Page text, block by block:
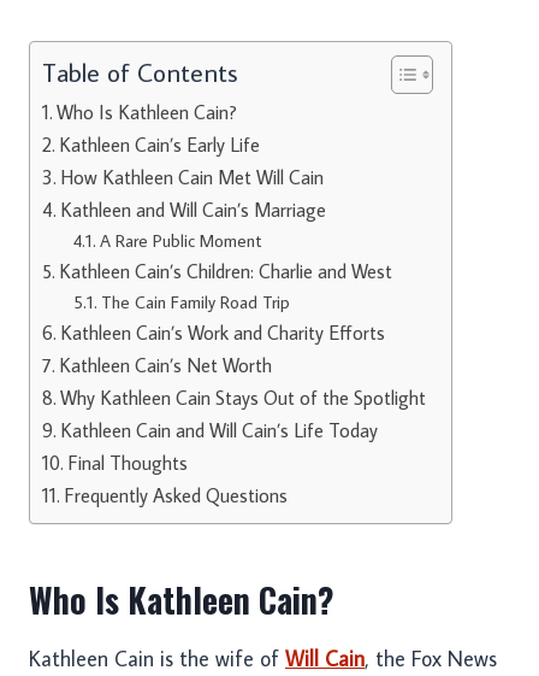
Table of Contents
Who Is Kathleen Cain?
Kathleen Cain’s Early Life
How Kathleen Cain Met Will Cain
Kathleen and Will Cain’s Marriage
A Rare Public Moment
Kathleen Cain’s Children: Charlie and West
The Cain Family Road Trip
Kathleen Cain’s Work and Charity Efforts
Kathleen Cain’s Net Worth
Why Kathleen Cain Stays Out of the Spotlight
Kathleen Cain and Will Cain’s Life Today
Final Thoughts
Frequently Asked Questions
Who Is Kathleen Cain?
Kathleen Cain is the wife of Will Cain, the Fox News